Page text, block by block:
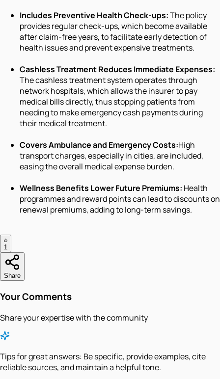
Includes Preventive Health Check-ups:The policy
provides regular check-ups, which become available
after claim-free years, to facilitate early detection of
health issues and prevent expensive treatments.
Cashless Treatment Reduces Immediate Expenses:
The cashless treatment system operates through
network hospitals, which allows the insurer to pay
medical bills directly, thus stopping patients from
needing to make emergency cash payments during
their medical treatment.
Covers Ambulance and Emergency Costs:High
transport charges, especially in cities, are included,
easing the overall medical expense burden.
Wellness Benefits Lower Future Premiums: Health
programmes and reward points can lead to discounts on
renewal premiums, adding to long-term savings.
1
Share
Your Comments
Share your expertise with the community
Tips for great answers: Be specific, provide examples, cite
reliable sources, and maintain a helpful tone.